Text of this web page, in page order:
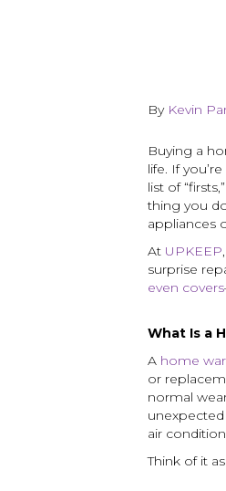
By Kevin
Buying a
life. If
list of
thing you
appliances
At UPKEEP
surprise
even covers
What Is a
A home
or
normal
unexpected
air
Think of it